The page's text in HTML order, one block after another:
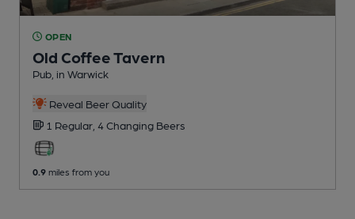
OPEN
Old Coffee Tavern
Pub , in Warwick
Reveal Beer Quality
1 Regular, 4 Changing Beers
0.9 miles from you